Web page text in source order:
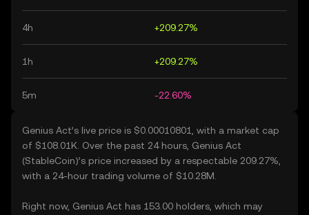
4h +209.27%
1h +209.27%
5m -22.60%
Genius Act’s live price is $0.00010801, with a market cap
of $108.01K. Over the past 24 hours, Genius Act
(StableCoin)’s price increased by a respectable 209.27%,
with a 24-hour trading volume of $10.28M.
Right now, Genius Act has 153.00 holders, which may